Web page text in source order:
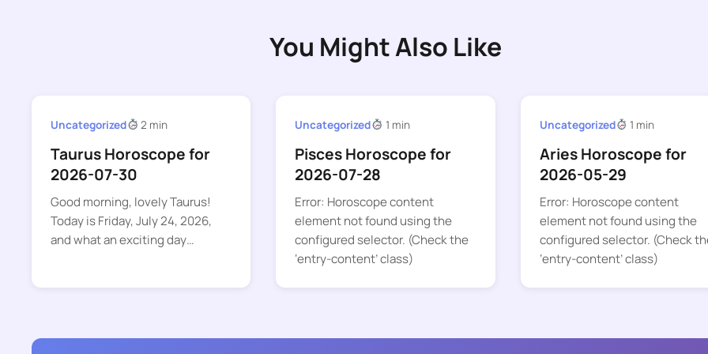
You Might Also Like
Uncategorized 2 min
Taurus Horoscope for
2026-07-30
Good morning, lovely Taurus!
Today is Friday, July 24, 2026,
and what an exciting day…
Uncategorized 1 min
Pisces Horoscope for
2026-07-28
Error: Horoscope content
element not found using the
configured selector. (Check the
‘entry-content’ class)
Uncategorized 1 min
Aries Horoscope for
2026-05-29
Error: Horoscope content
element not found using the
configured selector. (Check
‘entry-content’ class)